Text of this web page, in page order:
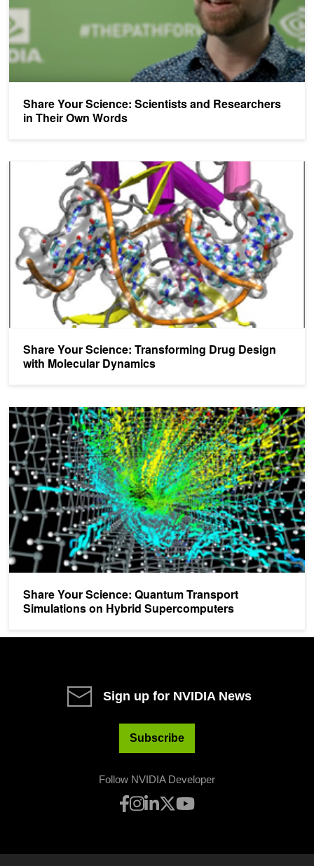
Share Your Science: Scientists and Researchers
in Their Own Words
Share Your Science: Transforming Drug Design
with Molecular Dynamics
Share Your Science: Transforming Drug Design with Molecular
Share Your Science: Quantum Transport
Simulations on Hybrid Supercomputers
Share Your Science: Quantum Transport Simulations on Hybrid
Sign up for NVIDIA News
Subscribe
Follow NVIDIA Developer